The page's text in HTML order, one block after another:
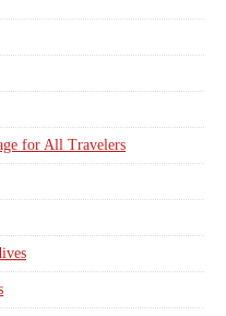
for All Travelers